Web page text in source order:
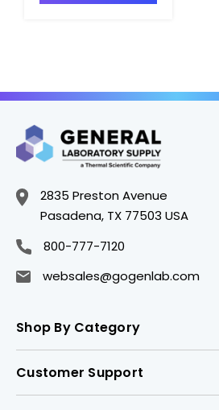
2835 Preston Avenue
Pasadena, TX 77503 USA
800-777-7120
websales@gogenlab.com
Shop By Category
Customer Support